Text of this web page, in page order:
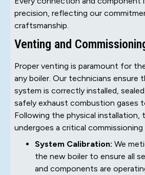
precision, reflecting our
craftsmanship.
Venting and
Proper venting is paramount for
any boiler. Our technicians ensure
system is correctly installed,
safely exhaust combustion gases
Following the physical installation,
undergoes a critical commissioning
System Calibration: We
the new boiler to ensure all
and components are